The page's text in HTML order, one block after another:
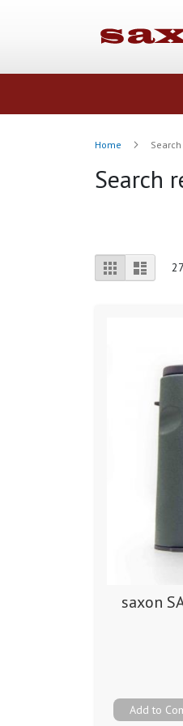
Home
Search
View
as
Grid List 27
saxon
Add to